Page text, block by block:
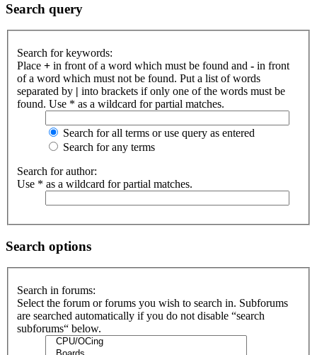
Search query
Search for keywords:
Place + in front of a word which must be found and - in front
of a word which must not be found. Put a list of words
separated by | into brackets if only one of the words must be
found. Use * as a wildcard for partial matches.
Search for all terms or use query as entered
Search for any terms
Search for author:
Use * as a wildcard for partial matches.
Search options
Search in forums:
Select the forum or forums you wish to search in. Subforums
are searched automatically if you do not disable “search
subforums“ below.